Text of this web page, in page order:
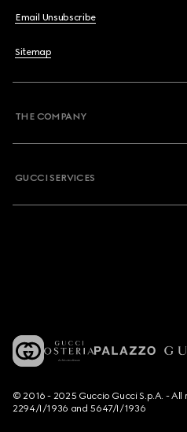
Email Unsubscribe
Sitemap
THE COMPANY
GUCCI SERVICES
© 2016 - 2025 Guccio Gucci S.p.A. - All
2294/I/1936 and 5647/I/1936